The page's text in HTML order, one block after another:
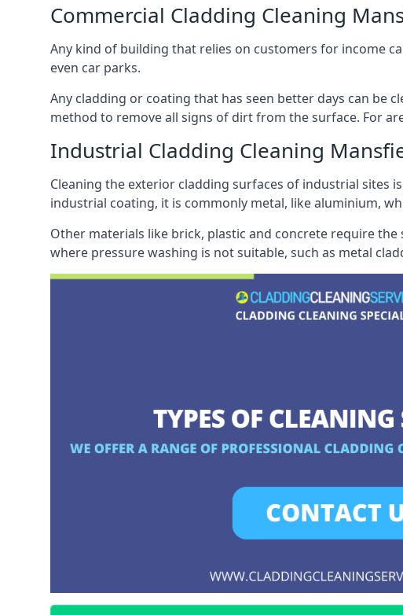
Commercial Cladding Cleaning
Any kind of building that relies on customers for income
even car parks.
Any cladding or coating that has seen better days can be
method to remove all signs of dirt from the surface. For
Industrial Cladding Cleaning
Cleaning the exterior cladding surfaces of industrial sites
industrial coating, it is commonly metal, like aluminium,
Other materials like brick, plastic and concrete require
where pressure washing is not suitable, such as metal